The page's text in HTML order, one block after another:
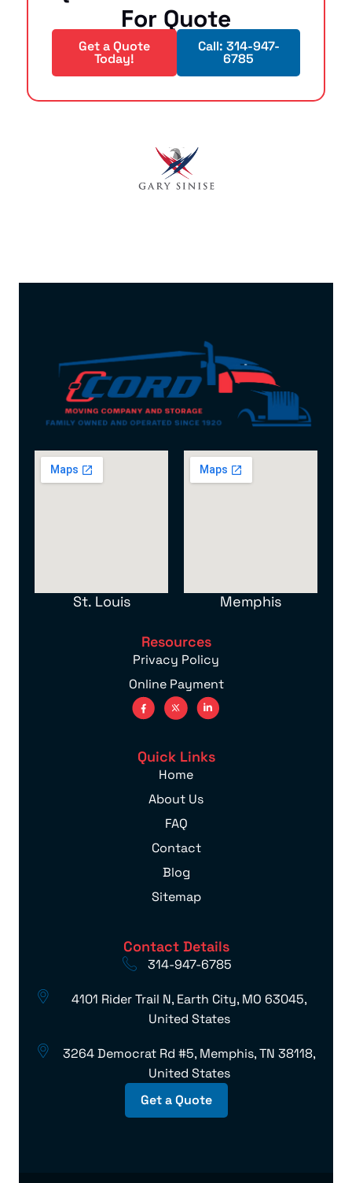
For Quote
Get a Quote
Today!
Call: 314-947-
6785
St. Louis Memphis
Resources
Privacy Policy
Online Payment
Quick Links
Home
About Us
FAQ
Contact
Blog
Sitemap
Contact Details
314-947-6785
4101 Rider Trail N, Earth City, MO 63045,
United States
3264 Democrat Rd #5, Memphis, TN 38118,
United States
Get a Quote